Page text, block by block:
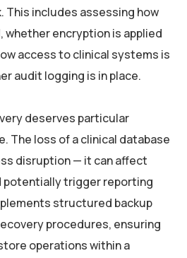
This includes assessing how
encryption is applied
access to clinical systems is
audit logging is in place.
deserves particular
The loss of a clinical database
disruption — it can affect
potentially trigger reporting
structured backup
procedures, ensuring
operations within a